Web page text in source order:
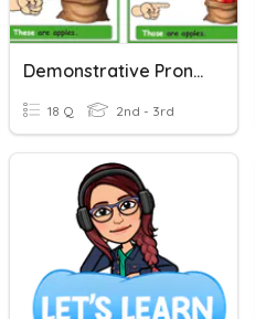
Demonstrative Pronouns
18 Q 2nd - 3rd